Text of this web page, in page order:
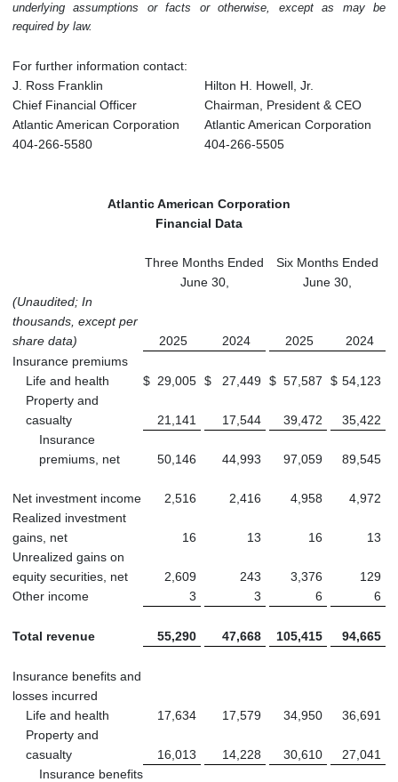
underlying assumptions or facts or otherwise, except as may be
required by law.
For further information contact:
J. Ross Franklin
Hilton H. Howell, Jr.
Chief Financial Officer
Chairman, President & CEO
Atlantic American Corporation
Atlantic American Corporation
404-266-5580
404-266-5505
Atlantic American Corporation
Financial Data
Three Months Ended
Six Months Ended
June 30,
June 30,
(Unaudited; In
thousands, except per
share data)
2025 2024 2025
2024
Insurance premiums
Life and health
$ 29,005 $ 27,449 $ 57,587 $ 54,123
Property and
casualty
21,141 17,544 39,472
35,422
Insurance
premiums, net
50,146 44,993 97,059 89,545
Net investment income 2,516 2,416 4,958
4,972
Realized investment
gains, net
16 13 16
13
Unrealized gains on
equity securities, net
2,609 243 3,376
129
Other income
3 3 6 6
Total revenue 55,290 47,668 105,415 94,665
Insurance benefits and
losses incurred
Life and health
17,634 17,579 34,950
36,691
Property and
casualty
16,013 14,228 30,610
27,041
Insurance benefits